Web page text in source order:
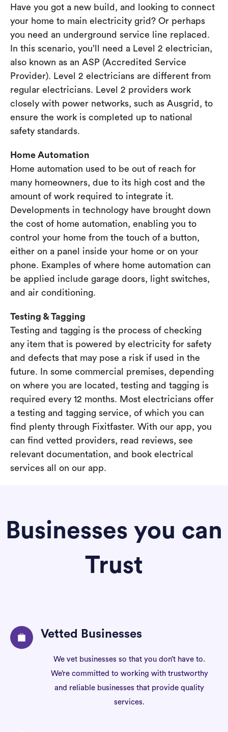
Have you got a new build, and looking to connect
your home to main electricity grid? Or perhaps
you need an underground service line replaced.
In this scenario, you’ll need a Level 2 electrician,
also known as an ASP (Accredited Service
Provider). Level 2 electricians are different from
regular electricians. Level 2 providers work
closely with power networks, such as Ausgrid, to
ensure the work is completed up to national
safety standards.
Home Automation
Home automation used to be out of reach for
many homeowners, due to its high cost and the
amount of work required to integrate it.
Developments in technology have brought down
the cost of home automation, enabling you to
control your home from the touch of a button,
either on a panel inside your home or on your
phone. Examples of where home automation can
be applied include garage doors, light switches,
and air conditioning.
Testing & Tagging
Testing and tagging is the process of checking
any item that is powered by electricity for safety
and defects that may pose a risk if used in the
future. In some commercial premises, depending
on where you are located, testing and tagging is
required every 12 months. Most electricians offer
a testing and tagging service, of which you can
find plenty through Fixitfaster. With our app, you
can find vetted providers, read reviews, see
relevant documentation, and book electrical
services all on our app.
Businesses you can
Trust
Vetted Businesses
We vet businesses so that you don’t have to.
We’re committed to working with trustworthy
and reliable businesses that provide quality
services.